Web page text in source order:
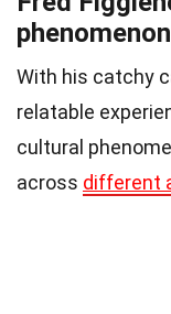
With his catchy
relatable
cultural
across different